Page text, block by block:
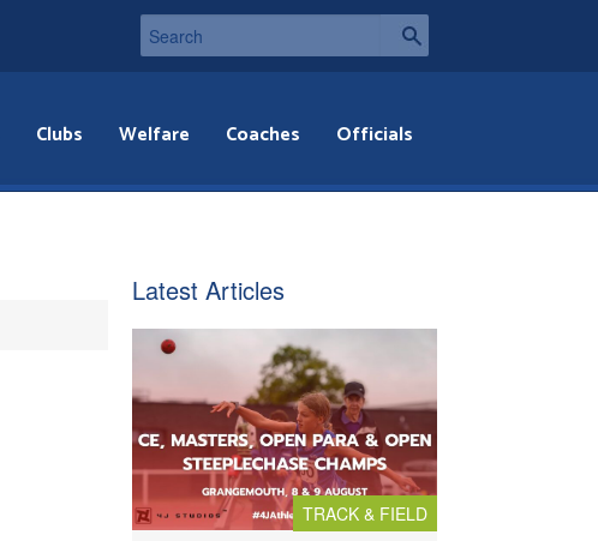
Clubs Welfare Coaches Officials
Latest Articles
TRACK & FIELD